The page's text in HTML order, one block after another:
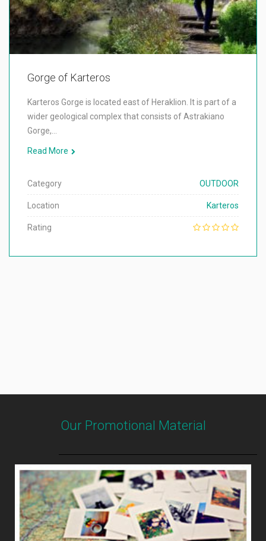
Gorge of Karteros
Karteros Gorge is located east of Heraklion. It is part of a
wider geological complex that consists of Astrakiano
Gorge,…
Read More
Category OUTDOOR
Location Karteros
Rating
Our Promotional Material